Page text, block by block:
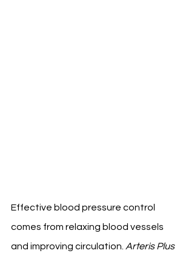
Effective blood pressure control
comes from relaxing blood vessels
and improving circulation. Arteris Plus